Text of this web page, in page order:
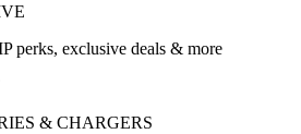
perks, exclusive deals & more
& CHARGERS